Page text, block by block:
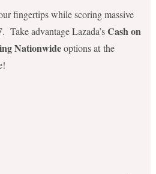
fingertips while scoring massive
. Take advantage Lazada’sCash on
Nationwideoptions at the